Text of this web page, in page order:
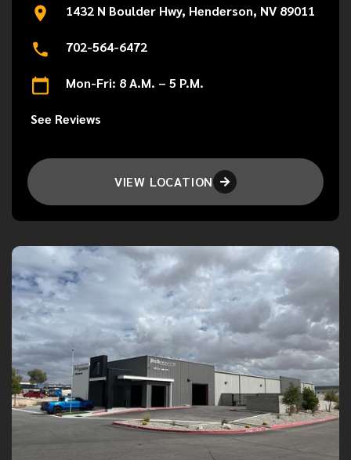
1432 N Boulder Hwy, Henderson, NV 89011
702-564-6472
Mon-Fri: 8 A.M. – 5 P.M.
See Reviews
VIEW LOCATION 